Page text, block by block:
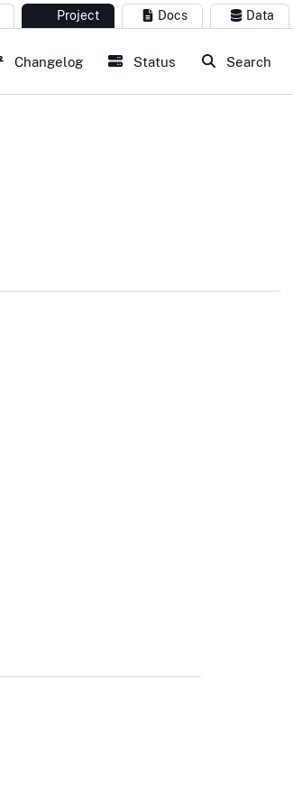
Project Docs Data
Changelog Status Search